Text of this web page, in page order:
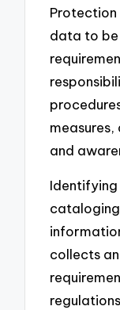
Protection
data to be
and
collects